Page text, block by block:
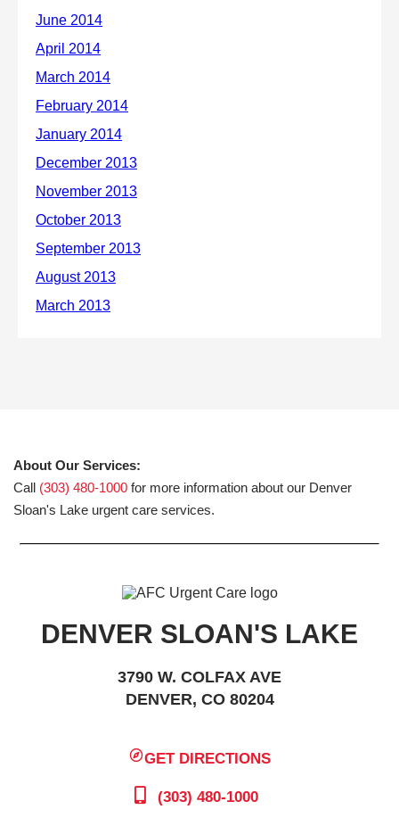
About Our Services:
Call (303) 480-1000 for more information about our Denver
Sloan's Lake urgent care services.
DENVER SLOAN'S LAKE
3790 W. COLFAX AVE
DENVER, CO 80204
GET DIRECTIONS
(303) 480-1000